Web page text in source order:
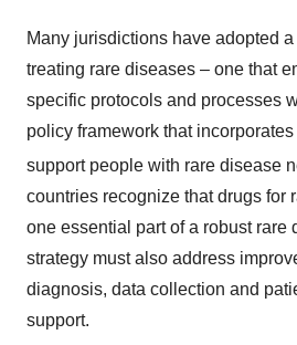
Many jurisdictions have adopted
treating rare diseases – one that
specific protocols and processes
policy framework that
support people with rare disease
countries recognize that drugs for
one essential part of a robust rare
strategy must also address
diagnosis, data collection and
support.